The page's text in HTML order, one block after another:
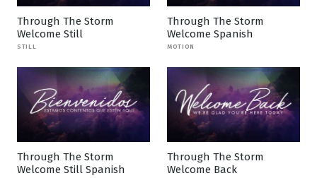
Through The Storm
Welcome Still
STILL
Through The Storm
Welcome Spanish
MOTION
Through The Storm
Welcome Still Spanish
Through The Storm
Welcome Back